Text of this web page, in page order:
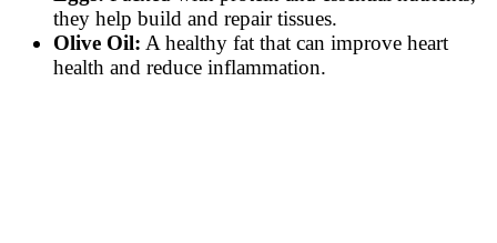
they help build and repair tissues.
Olive Oil: A healthy fat that can improve heart
health and reduce inflammation.